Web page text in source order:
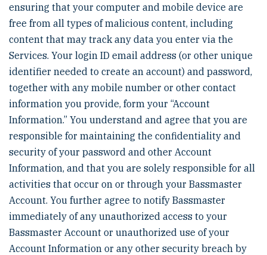
ensuring that your computer and mobile device are
free from all types of malicious content, including
content that may track any data you enter via the
Services. Your login ID email address (or other unique
identifier needed to create an account) and password,
together with any mobile number or other contact
information you provide, form your “Account
Information.” You understand and agree that you are
responsible for maintaining the confidentiality and
security of your password and other Account
Information, and that you are solely responsible for all
activities that occur on or through your Bassmaster
Account. You further agree to notify Bassmaster
immediately of any unauthorized access to your
Bassmaster Account or unauthorized use of your
Account Information or any other security breach by